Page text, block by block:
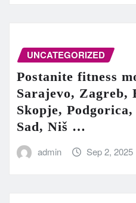
UNCATEGORIZED
Postanite fitness
Sarajevo, Zagreb,
Skopje,
Sad, Niš …
admin Sep 2, 2025